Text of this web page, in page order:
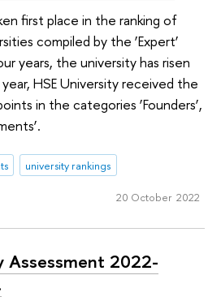
first place in the ranking of
compiled by the ‘Expert’
years, the university has risen
HSE University received the
in the categories ‘Founders’,
university rankings
20 October 2022
Assessment 2022-